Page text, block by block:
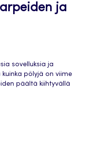
ja
sovelluksia ja
pölyjä on viime
päältä kiihtyvällä